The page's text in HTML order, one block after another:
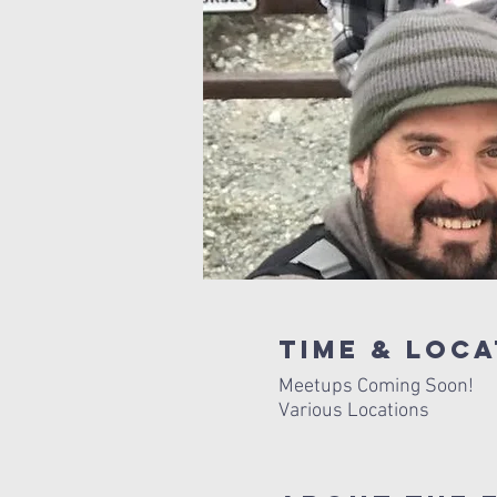
Time &
Meetups Coming Soon!
Various Locations